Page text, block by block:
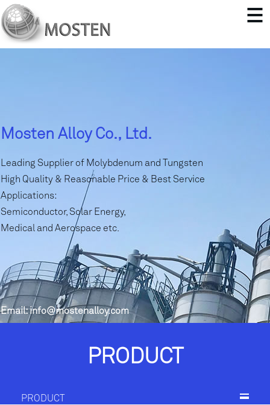
Mosten Alloy Co., Ltd.
Leading Supplier of Molybdenum and Tungsten
High Quality & Reasonable Price & Best Service
Applications:
Semiconductor, Solar Energy,
Medical and Aerospace etc.
Email:info@mostenalloy.com
PRODUCT
PRODUCT